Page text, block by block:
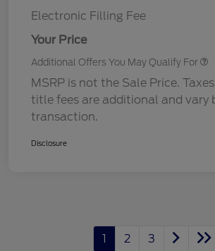
Electronic Filling Fee
Your Price
Additional Offers You May Qualify For
MSRP is not the Sale Price.
title fees are additional and vary
transaction.
Disclosure
1 2 3